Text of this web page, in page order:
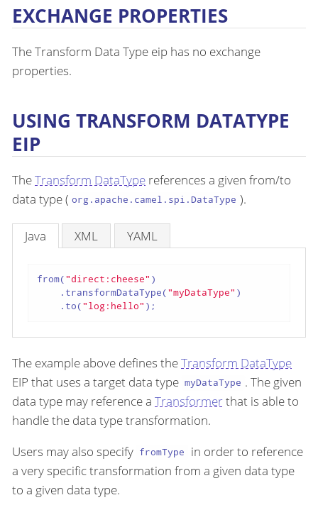
EXCHANGE PROPERTIES
The Transform Data Type eip has no exchange
properties.
USING TRANSFORM DATATYPE
EIP
TheTransform DataType references a given from/to
data type ( org.apache.camel.spi.DataType ).
Java XML YAML
from("direct:cheese" )
    .transformDataType(
"myDataType" )
    .to(
"log:hello" );
The example above defines theTransform DataType
EIP that uses a target data type myDataType . The given
data type may reference a Transformerthat is able to
handle the data type transformation.
Users may also specify fromType
in order to reference
a very specific transformation from a given data type
to a given data type.